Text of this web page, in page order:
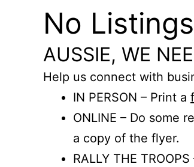
No
AUSSIE, WE
Help us connect with
IN PERSON – Print a
ONLINE – Do some
a copy of the flyer.
RALLY THE